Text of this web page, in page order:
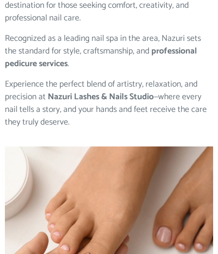
destination for those seeking comfort, creativity, and
professional nail care.
Recognized as a leading nail spa in the area, Nazuri sets
the standard for style, craftsmanship, and professional
pedicure services.
Experience the perfect blend of artistry, relaxation, and
precision at Nazuri Lashes & Nails Studio—where every
nail tells a story, and your hands and feet receive the care
they truly deserve.